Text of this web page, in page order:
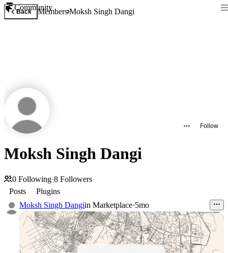
Community
Back MembersMoksh Singh Dangi
Follow
Moksh Singh Dangi
0 Following·8 Followers
Posts
Plugins
Moksh Singh Dangiin Marketplace·5mo